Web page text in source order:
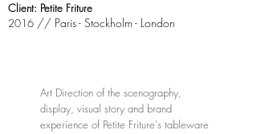
Client: Petite Friture
2016 // Paris - Stockholm - London
Art Direction of the scenography,
display, visual story and brand
experience of Petite Friture's tableware